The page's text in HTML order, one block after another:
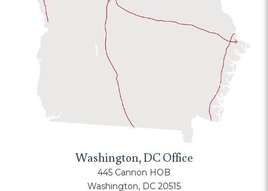
Washington, DC Office
445 Cannon HOB
Washington, DC 20515